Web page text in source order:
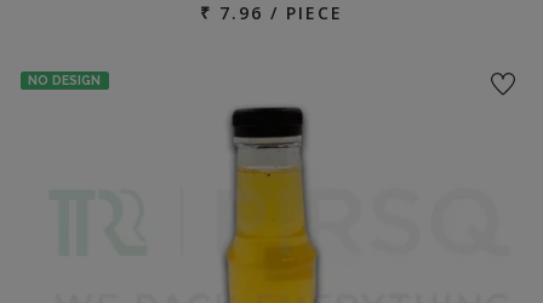
₹ 7.96 / PIECE
NO DESIGN